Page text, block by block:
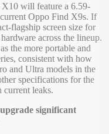
X10 will feature a 6.59-
current Oppo Find X9s. If
flagship screen size for
across the lineup.
the more portable and
consistent with how
and Ultra models in the
specifications for the
current leaks.
significant